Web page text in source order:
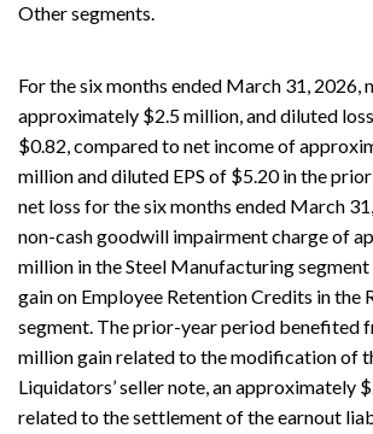
Other segments.
For the six months ended March 31, 2026,
approximately $2.5 million, and diluted
$0.82, compared to net income of
million and diluted EPS of $5.20 in the
net loss for the six months ended March
non-cash goodwill impairment charge of
million in the Steel Manufacturing
gain on Employee Retention Credits in the
segment. The prior-year period benefited
million gain related to the modification of
Liquidators’ seller note, an approximately
related to the settlement of the earnout